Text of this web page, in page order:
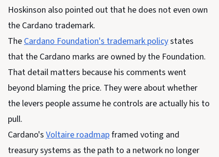
Hoskinson also pointed out that he does not even own
the Cardano trademark.
The Cardano Foundation's trademark policystates
that the Cardano marks are owned by the Foundation.
That detail matters because his comments went
beyond blaming the price. They were about whether
the levers people assume he controls are actually his to
pull.
Cardano's Voltaire roadmapframed voting and
treasury systems as the path to a network no longer